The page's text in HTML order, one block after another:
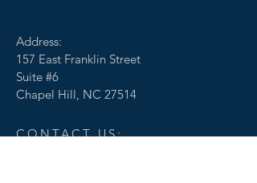
Address:
157 East Franklin Street
Suite #6
Chapel Hill, NC 27514
CONTACT US: